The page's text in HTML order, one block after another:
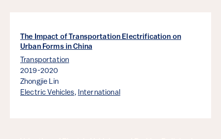
The Impact of Transportation Electrification on
Urban Forms in China
Transportation
2019-2020
Zhongjie Lin
Electric Vehicles, International